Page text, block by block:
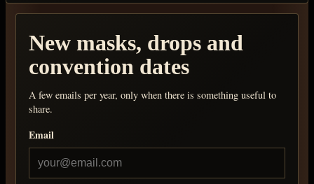
New masks, drops and
convention dates
A few emails per year, only when there is something useful to
share.
Email